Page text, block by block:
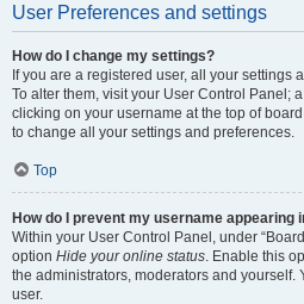
User Preferences and settings
How do I change my settings?
If you are a registered user, all your settings
To alter them, visit your User Control Panel;
clicking on your username at the top of
to change all your settings and preferences.
Top
How do I prevent my username appearing
Within your User Control Panel, under
option Hide your online status. Enable this
the administrators, moderators and yourself.
user.